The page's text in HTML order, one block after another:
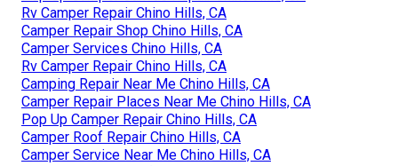
Rv Camper Repair Chino Hills, CA
Camper Repair Shop Chino Hills, CA
Camper Services Chino Hills, CA
Rv Camper Repair Chino Hills, CA
Camping Repair Near Me Chino Hills, CA
Camper Repair Places Near Me Chino Hills, CA
Pop Up Camper Repair Chino Hills, CA
Camper Roof Repair Chino Hills, CA
Camper Service Near Me Chino Hills, CA